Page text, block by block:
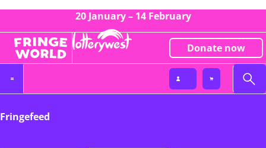
20 January – 14 February
Donate now
Fringefeed